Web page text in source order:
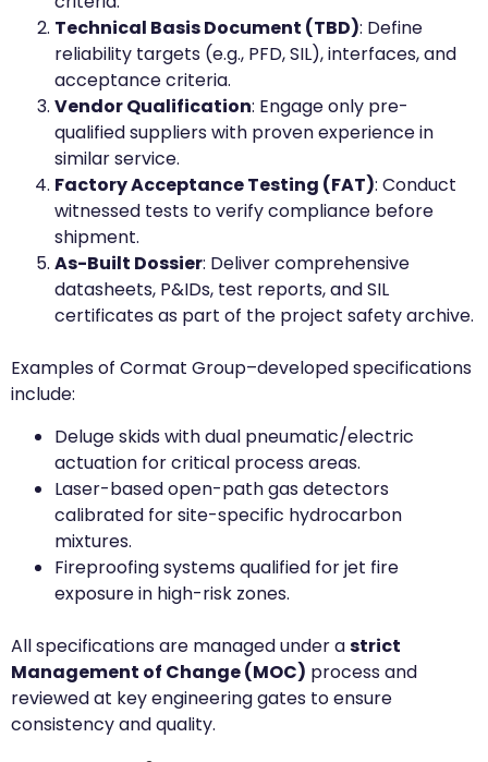
Technical Basis Document (TBD): Define
reliability targets (e.g., PFD, SIL), interfaces, and
acceptance criteria.
Vendor Qualification: Engage only pre-
qualified suppliers with proven experience in
similar service.
Factory Acceptance Testing (FAT): Conduct
witnessed tests to verify compliance before
shipment.
As-Built Dossier: Deliver comprehensive
datasheets, P&IDs, test reports, and SIL
certificates as part of the project safety archive.
Examples of Cormat Group–developed specifications
include:
Deluge skids with dual pneumatic/electric
actuation for critical process areas.
Laser-based open-path gas detectors
calibrated for site-specific hydrocarbon
mixtures.
Fireproofing systems qualified for jet fire
exposure in high-risk zones.
All specifications are managed under astrict
Management of Change (MOC) process and
reviewed at key engineering gates to ensure
consistency and quality.